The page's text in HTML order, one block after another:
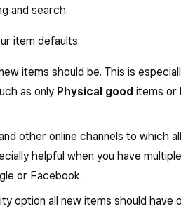
and search.
item defaults:
items should be. This is
as only Physical good items or
other online channels to which
helpful when you have
or Facebook.
option all new items should have